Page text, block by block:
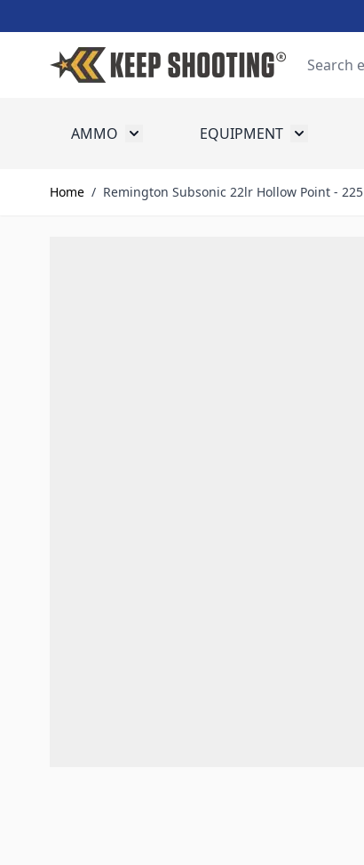
AMMO Toggle submenu for Ammo
EQUIPMENT Toggle
Home / Remington Subsonic 22lr Hollow Point -